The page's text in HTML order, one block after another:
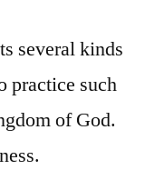
several kinds
practice such
of God.